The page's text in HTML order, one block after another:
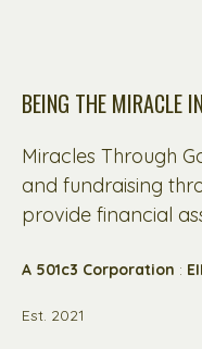
BEING THE MIRACLE
Miracles Through
and fundraising
provide financial
A 501c3 Corporation :
Est. 2021